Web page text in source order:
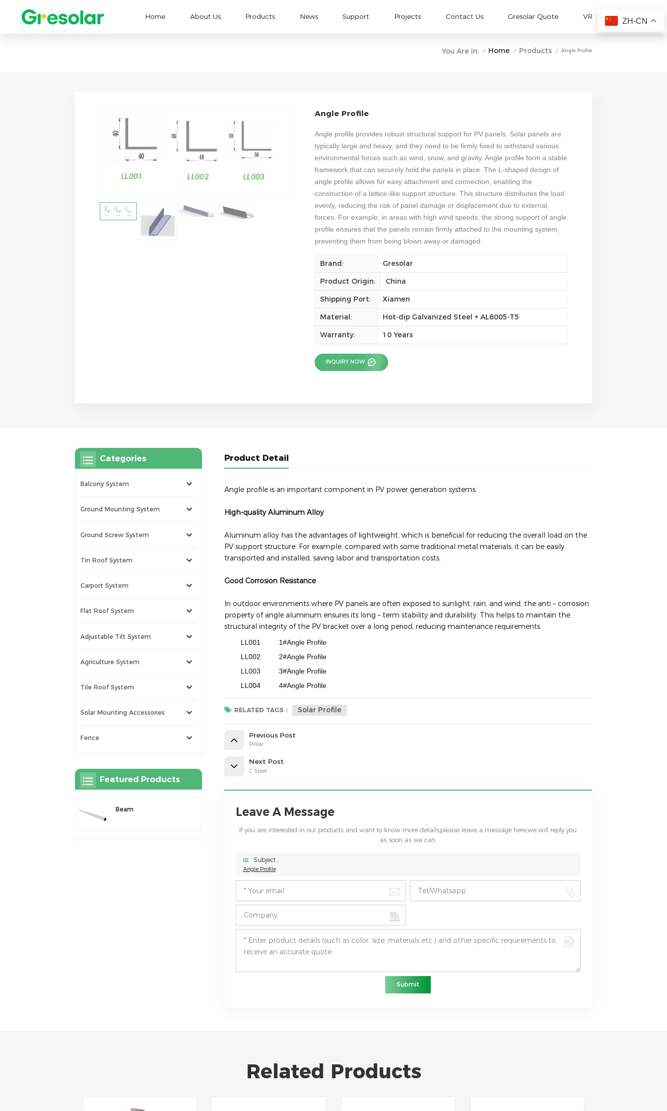
Home About Us Products News Support Projects Contact Us Gresolar Quote VR
You Are In: / Home / Products / Angle Profile
Angle Profile
Angle profile provides robust structural support for PV panels. Solar panels are
typically large and heavy, and they need to be firmly fixed to withstand various
environmental forces such as wind, snow, and gravity. Angle profile form a stable
framework that can securely hold the panels in place. The L-shaped design of
angle profile allows for easy attachment and connection, enabling the
construction of a lattice-like support structure. This structure distributes the load
evenly, reducing the risk of panel damage or displacement due to external
forces. For example, in areas with high wind speeds, the strong support of angle
profile ensures that the panels remain firmly attached to the mounting system,
preventing them from being blown away or damaged.
Brand:
Gresolar
Product Origin:
China
Shipping Port:
Xiamen
Material:
Hot-dip Galvanized Steel + AL6005-T5
Warranty:
10 Years
INQUIRY NOW
Product Detail
Angle profile is an important component in PV power generation systems.
High-quality Aluminum Alloy
Aluminum alloy has the advantages of lightweight, which is beneficial for reducing the overall load on the
PV support structure. For example, compared with some traditional metal materials, it can be easily
transported and installed, saving labor and transportation costs.
Good Corrosion Resistance
In outdoor environments where PV panels are often exposed to sunlight, rain, and wind, the anti – corrosion
property of angle aluminum ensures its long – term stability and durability. This helps to maintain the
structural integrity of the PV bracket over a long period, reducing maintenance requirements.
LL001
1#Angle Profile
LL002
2#Angle Profile
LL003
3#Angle Profile
LL004
4#Angle Profile
RELATED TAGS : Solar Profile
Previous Post
Pilllar
Next Post
C Steel
Leave A Message
If you are interested in our products and want to know more details,please leave a message here,we will reply you
as soon as we can.
Subject :
Angle Profile
Submit
Categories
Balcony System
Ground Mounting System
Ground Screw System
Tin Roof System
Carport System
Flat Roof System
Adjustable Tilt System
Agriculture System
Tile Roof System
Solar Mounting Accessories
Fence
Featured Products
Beam
Related Products
ZH-CN